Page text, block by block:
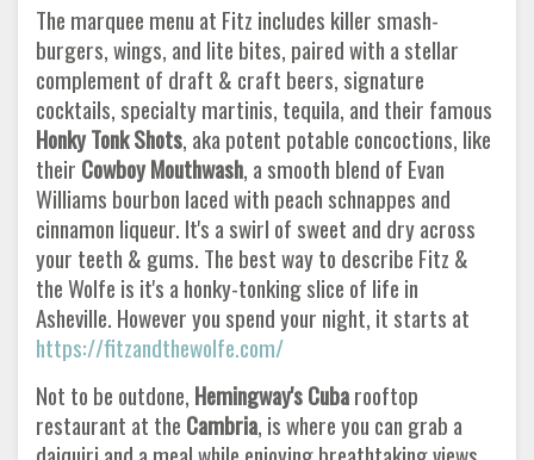
The marquee menu at Fitz includes killer smash-
burgers, wings, and lite bites, paired with a stellar
complement of draft & craft beers, signature
cocktails, specialty martinis, tequila, and their famous
Honky Tonk Shots, aka potent potable concoctions, like
their Cowboy Mouthwash, a smooth blend of Evan
Williams bourbon laced with peach schnappes and
cinnamon liqueur. It's a swirl of sweet and dry across
your teeth & gums. The best way to describe Fitz &
the Wolfe is it's a honky-tonking slice of life in
Asheville. However you spend your night, it starts at
https://fitzandthewolfe.com/
Not to be outdone, Hemingway's Cubarooftop
restaurant at the Cambria, is where you can grab a